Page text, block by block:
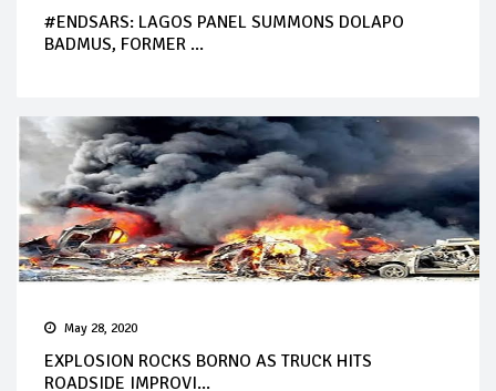
#ENDSARS: LAGOS PANEL SUMMONS DOLAPO
BADMUS, FORMER ...
May 28, 2020
EXPLOSION ROCKS BORNO AS TRUCK HITS
ROADSIDE IMPROVI...